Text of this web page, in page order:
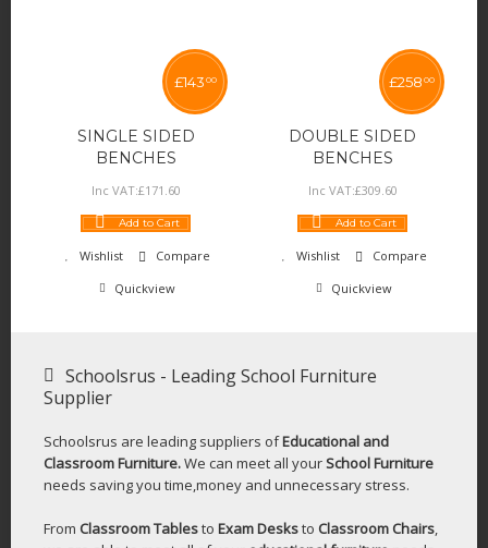
SINGLE SIDED
BENCHES
£143 00
Inc VAT:£171 60
Add to Cart
Wishlist
Compare
Quickview
DOUBLE SIDED
BENCHES
£258 00
Inc VAT:£309 60
Add to Cart
Wishlist
Compare
Quickview
Schoolsrus - Leading School Furniture
Supplier
Schoolsrus are leading suppliers ofEducational and
Classroom Furniture.We can meet all yourSchool Furniture
needs saving you time,money and unnecessary stress.
From Classroom Tablesto Exam Desksto Classroom Chairs,